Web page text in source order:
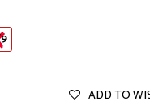
ADD TO